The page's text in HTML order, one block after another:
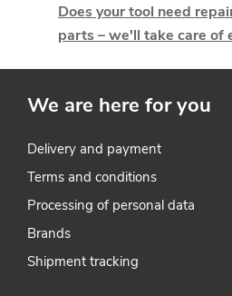
o
Does your tool need
parts – we'll take care of
We are here for you
Delivery and payment
Terms and conditions
Processing of personal data
Brands
Shipment tracking